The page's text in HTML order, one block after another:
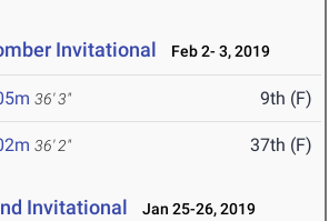
Invitational Feb 2- 3, 2019
36' 3" 9th (F)
36' 2" 37th (F)
Invitational Jan 25-26, 2019